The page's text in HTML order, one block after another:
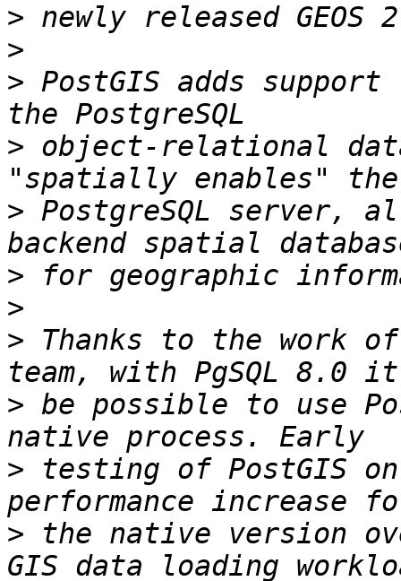
>
>
> PostGIS adds
> object-relational
> PostgreSQL server,
>
>
> Thanks to the work of
> be possible to use
> testing of PostGIS on
> the native version